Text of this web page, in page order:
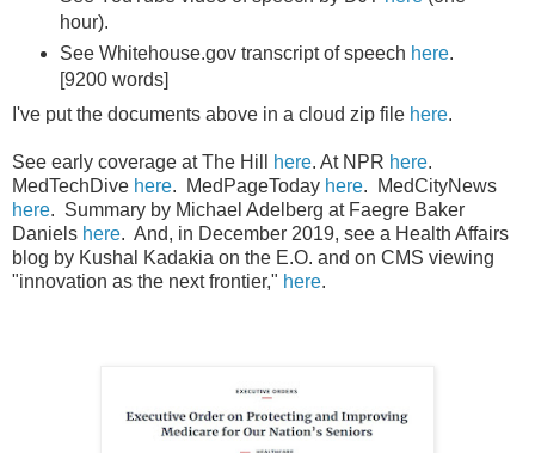
hour).
See Whitehouse.gov transcript of speech here.
[9200 words]
I've put the documents above in a cloud zip file here.
See early coverage at The Hill here. At NPR here.
MedTechDive here. MedPageToday here. MedCityNews
here. Summary by Michael Adelberg at Faegre Baker
Daniels here. And, in December 2019, see a Health Affairs
blog by Kushal Kadakia on the E.O. and on CMS viewing
"innovation as the next frontier," here.